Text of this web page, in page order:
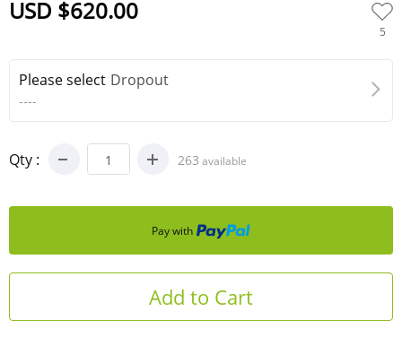
USD $620.00
5
Please select Dropout
----
Qty : 263 available
Pay with